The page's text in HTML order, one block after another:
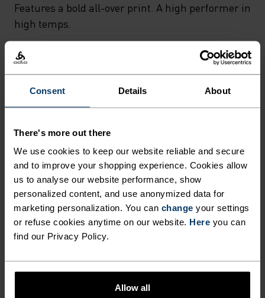
Consent Details About
There's more out there
We use cookies to keep our website reliable and secure
and to improve your shopping experience. Cookies allow
us to analyse our website performance, show
personalized content, and use anonymized data for
marketing personalization. You can change your settings
or refuse cookies anytime on our website. Here you can
find our Privacy Policy.
Allow all
Features a bold all-over print. A high performer in
high temps.
FEEL THE SPEED OF LIGHT
running pieces distanced from the pack.
ACTIVITY LEVEL
LOW MODERATE HIGH
ACTIVITY TYPE
ANYTHING HIGH INTENSITY